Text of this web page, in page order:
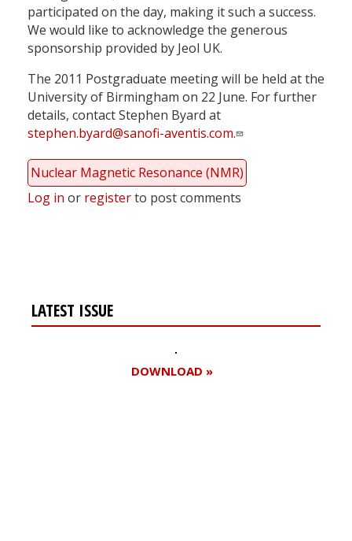
participated on the day, making it such a success.
We would like to acknowledge the generous
sponsorship provided by Jeol UK.
The 2011 Postgraduate meeting will be held at the
University of Birmingham on 22 June. For further
details, contact Stephen Byard at
stephen.byard@sanofi-aventis.com.
Nuclear Magnetic Resonance (NMR)
Log in or registerto post comments
LATEST ISSUE
DOWNLOAD »